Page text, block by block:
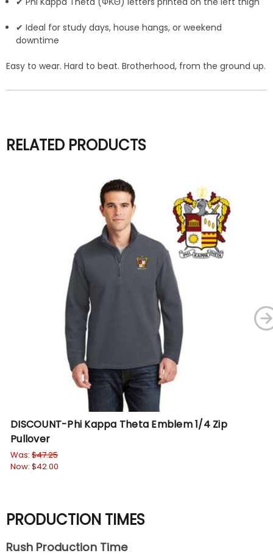
✔ Ideal for study days, house hangs, or weekend
downtime
Easy to wear. Hard to beat. Brotherhood, from the ground up.
RELATED PRODUCTS
DISCOUNT-Phi Kappa Theta Emblem 1/4 Zip
Pullover
Was: $47.25
Now: $42.00
PRODUCTION TIMES
Rush Production Time